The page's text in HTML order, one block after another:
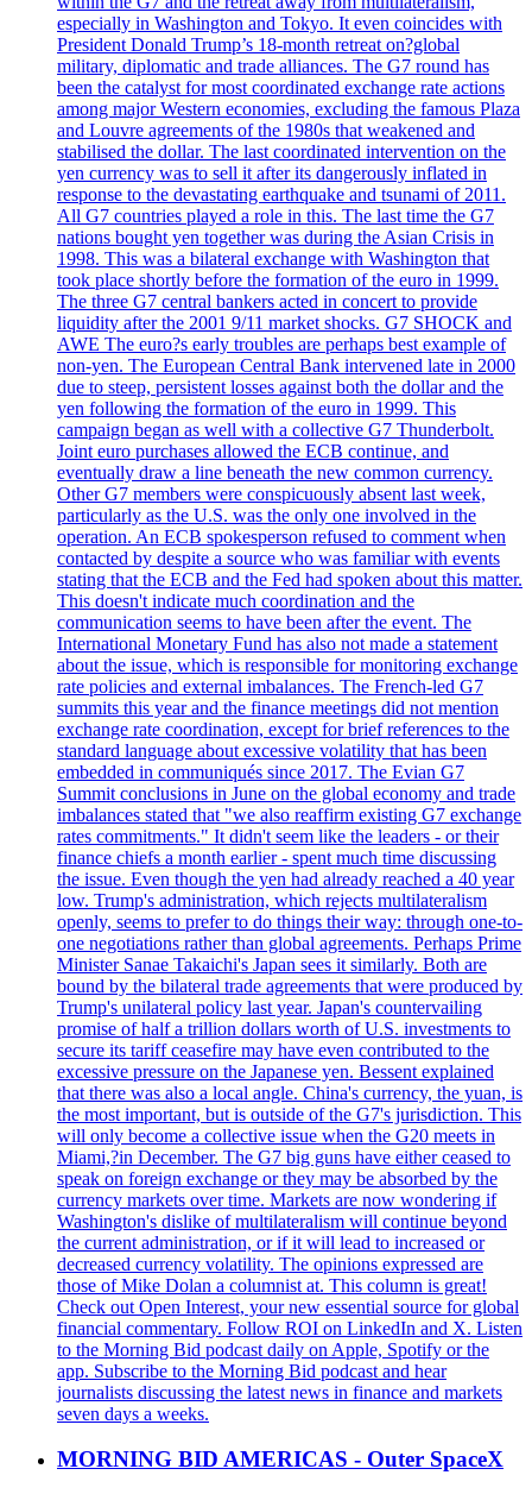
especially in Washington and Tokyo. It even coincides with
President Donald Trump’s 18-month retreat on?global
military, diplomatic and trade alliances. The G7 round has
been the catalyst for most coordinated exchange rate actions
among major Western economies, excluding the famous Plaza
and Louvre agreements of the 1980s that weakened and
stabilised the dollar. The last coordinated intervention on the
yen currency was to sell it after its dangerously inflated in
response to the devastating earthquake and tsunami of 2011.
All G7 countries played a role in this. The last time the G7
nations bought yen together was during the Asian Crisis in
1998. This was a bilateral exchange with Washington that
took place shortly before the formation of the euro in 1999.
The three G7 central bankers acted in concert to provide
liquidity after the 2001 9/11 market shocks. G7 SHOCK and
AWE The euro?s early troubles are perhaps best example of
non-yen. The European Central Bank intervened late in 2000
due to steep, persistent losses against both the dollar and the
yen following the formation of the euro in 1999. This
campaign began as well with a collective G7 Thunderbolt.
Joint euro purchases allowed the ECB continue, and
eventually draw a line beneath the new common currency.
Other G7 members were conspicuously absent last week,
particularly as the U.S. was the only one involved in the
operation. An ECB spokesperson refused to comment when
contacted by despite a source who was familiar with events
stating that the ECB and the Fed had spoken about this matter.
This doesn't indicate much coordination and the
communication seems to have been after the event. The
International Monetary Fund has also not made a statement
about the issue, which is responsible for monitoring exchange
rate policies and external imbalances. The French-led G7
summits this year and the finance meetings did not mention
exchange rate coordination, except for brief references to the
standard language about excessive volatility that has been
embedded in communiqués since 2017. The Evian G7
Summit conclusions in June on the global economy and trade
imbalances stated that "we also reaffirm existing G7 exchange
rates commitments." It didn't seem like the leaders - or their
finance chiefs a month earlier - spent much time discussing
the issue. Even though the yen had already reached a 40 year
low. Trump's administration, which rejects multilateralism
openly, seems to prefer to do things their way: through one-to-
one negotiations rather than global agreements. Perhaps Prime
Minister Sanae Takaichi's Japan sees it similarly. Both are
bound by the bilateral trade agreements that were produced by
Trump's unilateral policy last year. Japan's countervailing
promise of half a trillion dollars worth of U.S. investments to
secure its tariff ceasefire may have even contributed to the
excessive pressure on the Japanese yen. Bessent explained
that there was also a local angle. China's currency, the yuan, is
the most important, but is outside of the G7's jurisdiction. This
will only become a collective issue when the G20 meets in
Miami,?in December. The G7 big guns have either ceased to
speak on foreign exchange or they may be absorbed by the
currency markets over time. Markets are now wondering if
Washington's dislike of multilateralism will continue beyond
the current administration, or if it will lead to increased or
decreased currency volatility. The opinions expressed are
those of Mike Dolan a columnist at. This column is great!
Check out Open Interest, your new essential source for global
financial commentary. Follow ROI on LinkedIn and X. Listen
to the Morning Bid podcast daily on Apple, Spotify or the
app. Subscribe to the Morning Bid podcast and hear
journalists discussing the latest news in finance and markets
seven days a weeks.
MORNING BID AMERICAS - Outer SpaceX